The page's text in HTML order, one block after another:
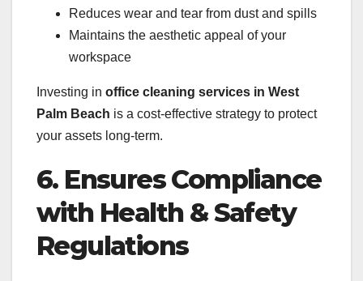
Reduces wear and tear from dust and spills
Maintains the aesthetic appeal of your
workspace
Investing in office cleaning services in West
Palm Beach is a cost-effective strategy to protect
your assets long-term.
6. Ensures Compliance
with Health & Safety
Regulations